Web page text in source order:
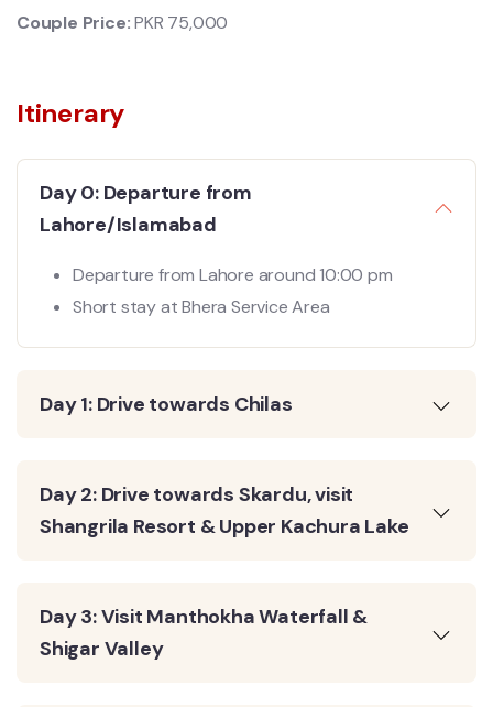
Couple Price:PKR 75,000
Itinerary
Day 0: Departure from
Lahore/Islamabad
Departure from Lahore around 10:00 pm
Short stay at Bhera Service Area
Day 1: Drive towards Chilas
Day 2: Drive towards Skardu, visit
Shangrila Resort & Upper Kachura Lake
Day 3: Visit Manthokha Waterfall &
Shigar Valley